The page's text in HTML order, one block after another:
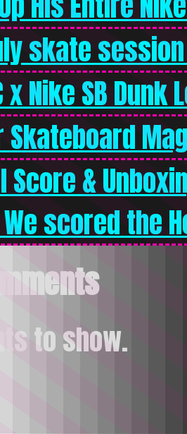
skate
x Nike SB
Score &
scored the
to show.